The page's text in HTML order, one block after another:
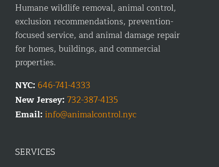
Humane wildlife removal, animal control,
exclusion recommendations, prevention-
focused service, and animal damage repair
for homes, buildings, and commercial
properties.
NYC: 646-741-4333
New Jersey:732-387-4135
Email:info@animalcontrol.nyc
SERVICES